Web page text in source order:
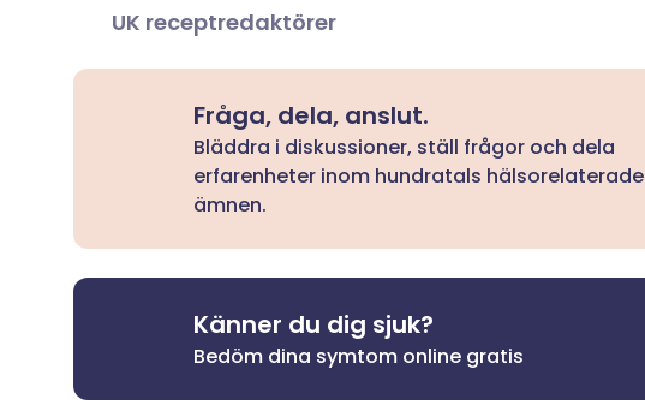
UK receptredaktörer
Fråga, dela, anslut.
Bläddra i diskussioner, ställ frågor och dela
erfarenheter inom hundratals hälsorelaterade
ämnen.
Känner du dig sjuk?
Bedöm dina symtom online gratis